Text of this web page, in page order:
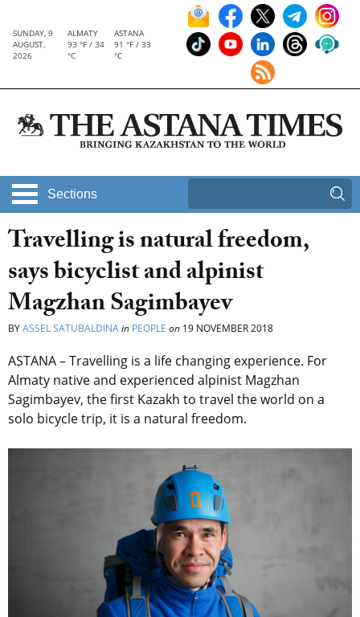
SUNDAY, 9
AUGUST,
2026
ALMATY
93 °F / 34
°C
ASTANA
91 °F / 33
°C
Sections
Travelling is natural freedom,
says bicyclist and alpinist
Magzhan Sagimbayev
BYASSEL SATUBALDINAin PEOPLE on 19 NOVEMBER 2018
ASTANA – Travelling is a life changing experience. For
Almaty native and experienced alpinist Magzhan
Sagimbayev, the first Kazakh to travel the world on a
solo bicycle trip, it is a natural freedom.